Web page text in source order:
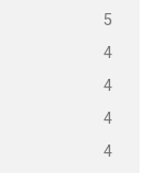
5
4
4
4
4